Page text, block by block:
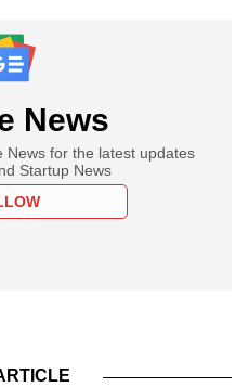
News
News for the latest updates
Startup News